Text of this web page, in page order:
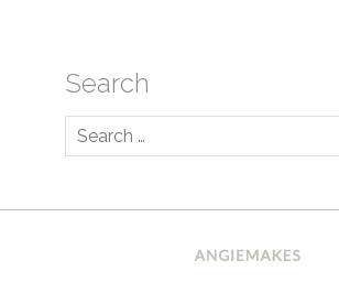
Search
Search
for: